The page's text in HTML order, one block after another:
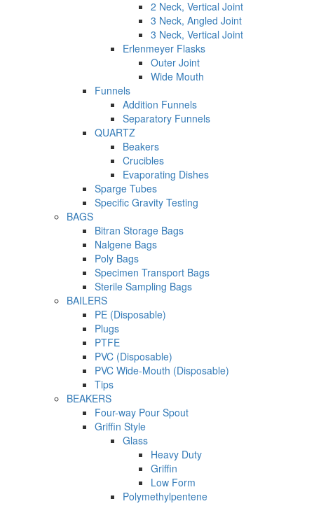
2 Neck, Vertical Joint
3 Neck, Angled Joint
3 Neck, Vertical Joint
Erlenmeyer Flasks
Outer Joint
Wide Mouth
Funnels
Addition Funnels
Separatory Funnels
QUARTZ
Beakers
Crucibles
Evaporating Dishes
Sparge Tubes
Specific Gravity Testing
BAGS
Bitran Storage Bags
Nalgene Bags
Poly Bags
Specimen Transport Bags
Sterile Sampling Bags
BAILERS
PE (Disposable)
Plugs
PTFE
PVC (Disposable)
PVC Wide-Mouth (Disposable)
Tips
BEAKERS
Four-way Pour Spout
Griffin Style
Glass
Heavy Duty
Griffin
Low Form
Polymethylpentene